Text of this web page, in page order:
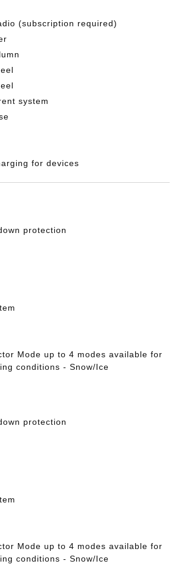
(subscription required)
system
for devices
protection
Mode up to 4 modes available for
conditions - Snow/Ice
protection
Mode up to 4 modes available for
conditions - Snow/Ice